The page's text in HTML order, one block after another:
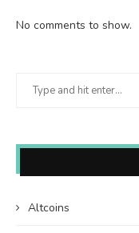
No comments to show.
Altcoins